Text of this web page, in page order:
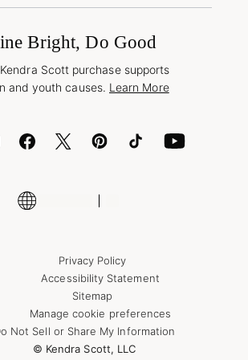
Orders
& RepairBright, Do Good
Scott purchase supports
and youth causes. Learn More
Privacy Policy
Accessibility Statement
Sitemap
Manage cookie preferences
Not Sell or Share My Information
© Kendra Scott, LLC